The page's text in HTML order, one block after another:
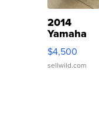
2014
Yamaha
VX Deluxe
$4,500
sellwild.com